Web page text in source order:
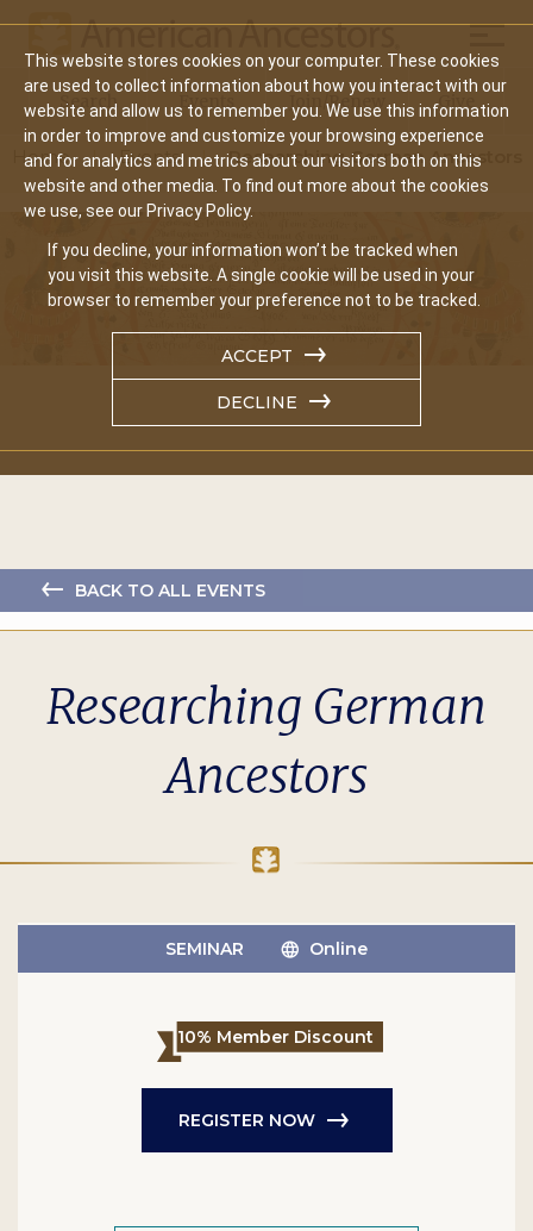
This website stores cookies on your computer. These cookies
are used to collect information about how you interact with our
website and allow us to remember you. We use this information
in order to improve and customize your browsing experience
and for analytics and metrics about our visitors both on this
website and other media. To find out more about the cookies
we use, see our Privacy Policy.
If you decline, your information won’t be tracked when
you visit this website. A single cookie will be used in your
browser to remember your preference not to be tracked.
ACCEPT
DECLINE
Main
navigation
Search Events Join/Renew Give
Home Events Researching German Ancestors
BACK TO ALL EVENTS
Researching German
Ancestors
SEMINAR Online
10% Member Discount
REGISTER NOW